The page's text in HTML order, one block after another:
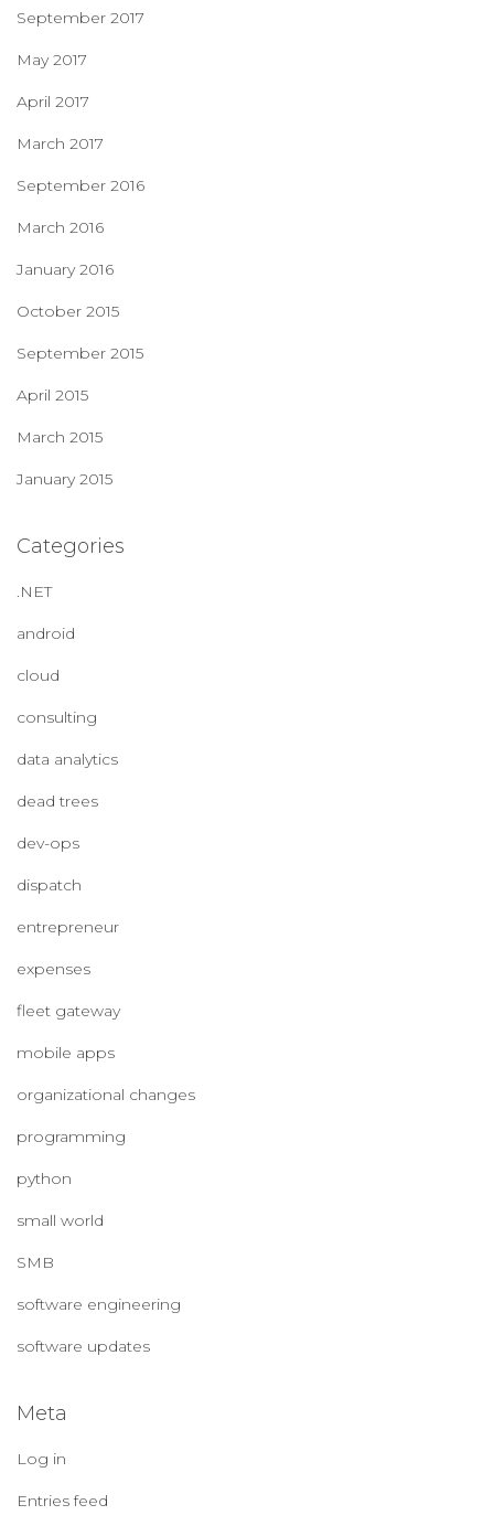
September 2017
May 2017
April 2017
March 2017
September 2016
March 2016
January 2016
October 2015
September 2015
April 2015
March 2015
January 2015
Categories
.NET
android
cloud
consulting
data analytics
dead trees
dev-ops
dispatch
entrepreneur
expenses
fleet gateway
mobile apps
organizational changes
programming
python
small world
SMB
software engineering
software updates
Meta
Log in
Entries feed